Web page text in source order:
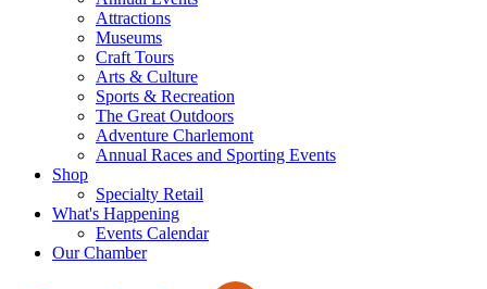
Attractions
Museums
Craft Tours
Arts & Culture
Sports & Recreation
The Great Outdoors
Adventure Charlemont
Annual Races and Sporting Events
Shop
Specialty Retail
What's Happening
Events Calendar
Our Chamber